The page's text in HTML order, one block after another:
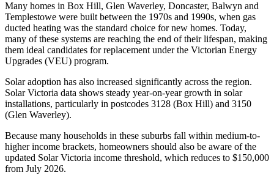
Many homes in Box Hill, Glen Waverley, Doncaster, Balwyn and
Templestowe were built between the 1970s and 1990s, when gas
ducted heating was the standard choice for new homes. Today,
many of these systems are reaching the end of their lifespan, making
them ideal candidates for replacement under the Victorian Energy
Upgrades (VEU) program.
Solar adoption has also increased significantly across the region.
Solar Victoria data shows steady year-on-year growth in solar
installations, particularly in postcodes 3128 (Box Hill) and 3150
(Glen Waverley).
Because many households in these suburbs fall within medium-to-
higher income brackets, homeowners should also be aware of the
updated Solar Victoria income threshold, which reduces to $150,000
from July 2026.